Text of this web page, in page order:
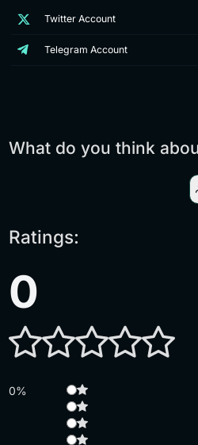
Twitter Account
Telegram Account
What do you think
Ratings:
0
0%